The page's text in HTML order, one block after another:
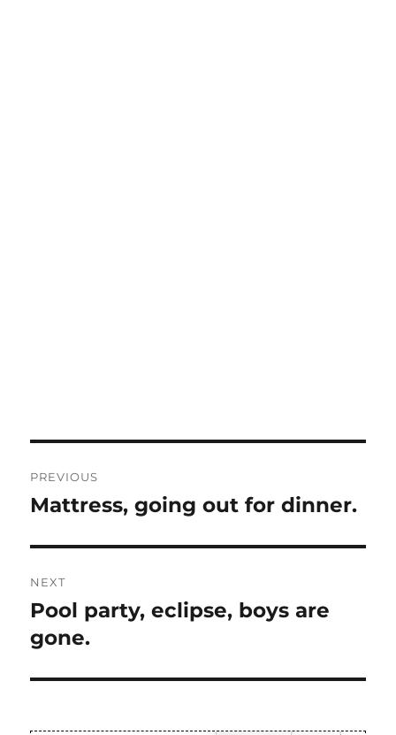
navigation
PREVIOUS
Previous
Mattress, going out for dinner.
NEXT
Next
post:
Pool party, eclipse, boys are
gone.